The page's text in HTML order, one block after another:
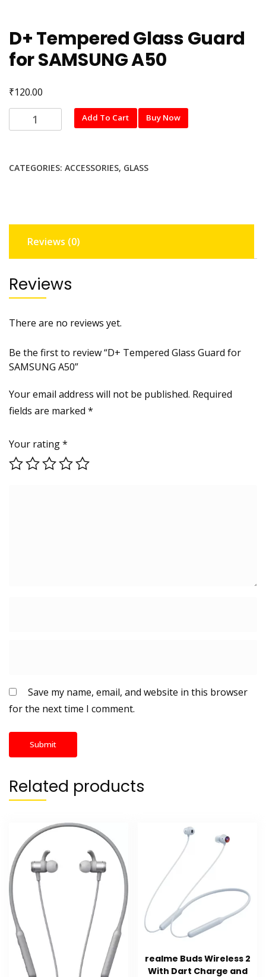
D+ Tempered Glass Guard
for SAMSUNG A50
₹120.00
Tempered
for
Add To Cart Buy Now
CATEGORIES: ACCESSORIES, GLASS
Reviews (0)
Reviews
There are no reviews yet.
Be the first to review “D+ Tempered Glass Guard for
SAMSUNG A50”
Your email address will not be published. Required
fields are marked *
Your rating*
Save my name, email, and website in this browser
for the next time I comment.
Related products
realme Buds Wireless 2
With Dart Charge and